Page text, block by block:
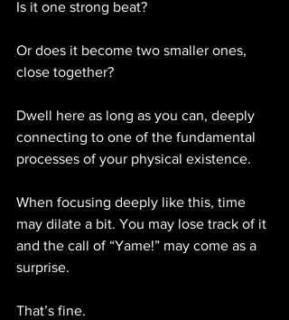
Is it one strong beat?
Or does it become two smaller ones,
close together?
Dwell here as long as you can, deeply
connecting to one of the fundamental
processes of your physical existence.
When focusing deeply like this, time
may dilate a bit. You may lose track of it
and the call of “Yame!” may come as a
surprise.
That’s fine.